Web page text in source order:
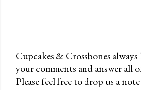
P
o
Cupcakes & Crossbones always
your comments and answer all
Please feel free to drop us a